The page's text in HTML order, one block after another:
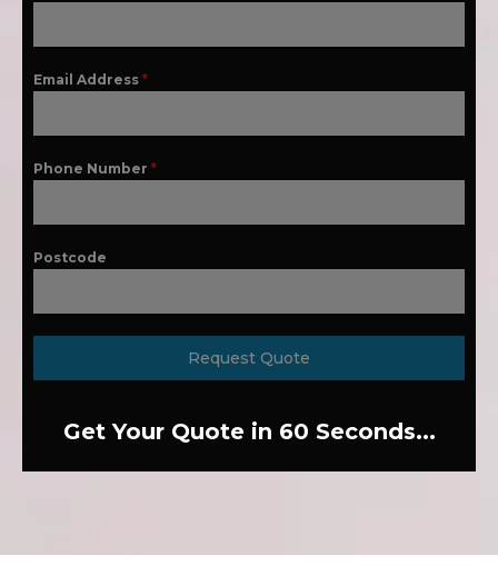
Email Address *
Phone Number *
Postcode
Request Quote
Get Your Quote in 60 Seconds...